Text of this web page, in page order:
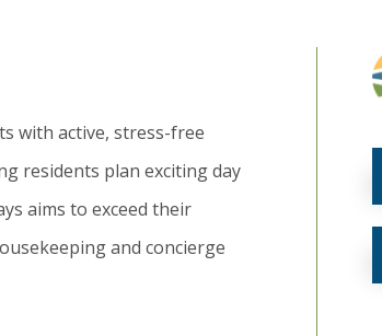
with active, stress-free
residents plan exciting day
aims to exceed their
and concierge